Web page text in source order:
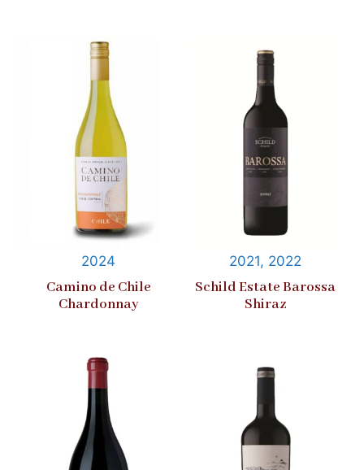
2024
Camino de Chile
Chardonnay
2021, 2022
Schild Estate Barossa
Shiraz